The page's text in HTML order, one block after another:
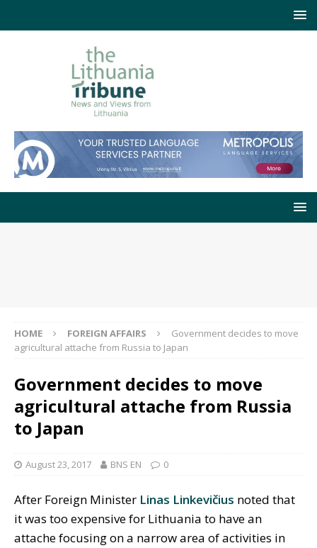
HOME FOREIGN AFFAIRS
Government decides to move
agricultural attache from Russia to Japan
Government decides to move
agricultural attache from Russia
to Japan
August 23, 2017 BNS EN 0
After Foreign Minister Linas Linkevičius noted that
it was too expensive for Lithuania to have an
attache focusing on a narrow area of activities in